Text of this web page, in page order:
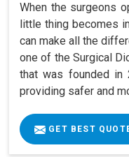
When the surgeons
little thing becomes
can make all the
one of the Surgical
that was founded in
providing safer and
GET BEST